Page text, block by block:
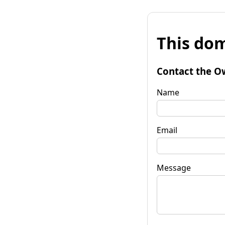
This
Contact the
Name
Email
Message